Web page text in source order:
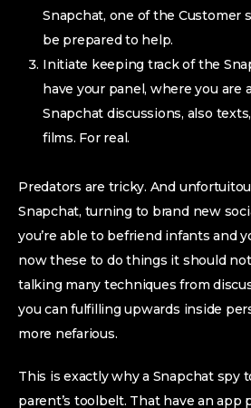
Snapchat, one of the Customer
be prepared to help.
Initiate keeping track of the
have your panel, where you are
Snapchat discussions, also
films. For real.
Predators are tricky. And
Snapchat, turning to brand new
you’re able to befriend infants and
now these to do things it should
talking many techniques from
you can fulfilling upwards inside
more nefarious.
This is exactly why a Snapchat spy
parent’s toolbelt. That have an app